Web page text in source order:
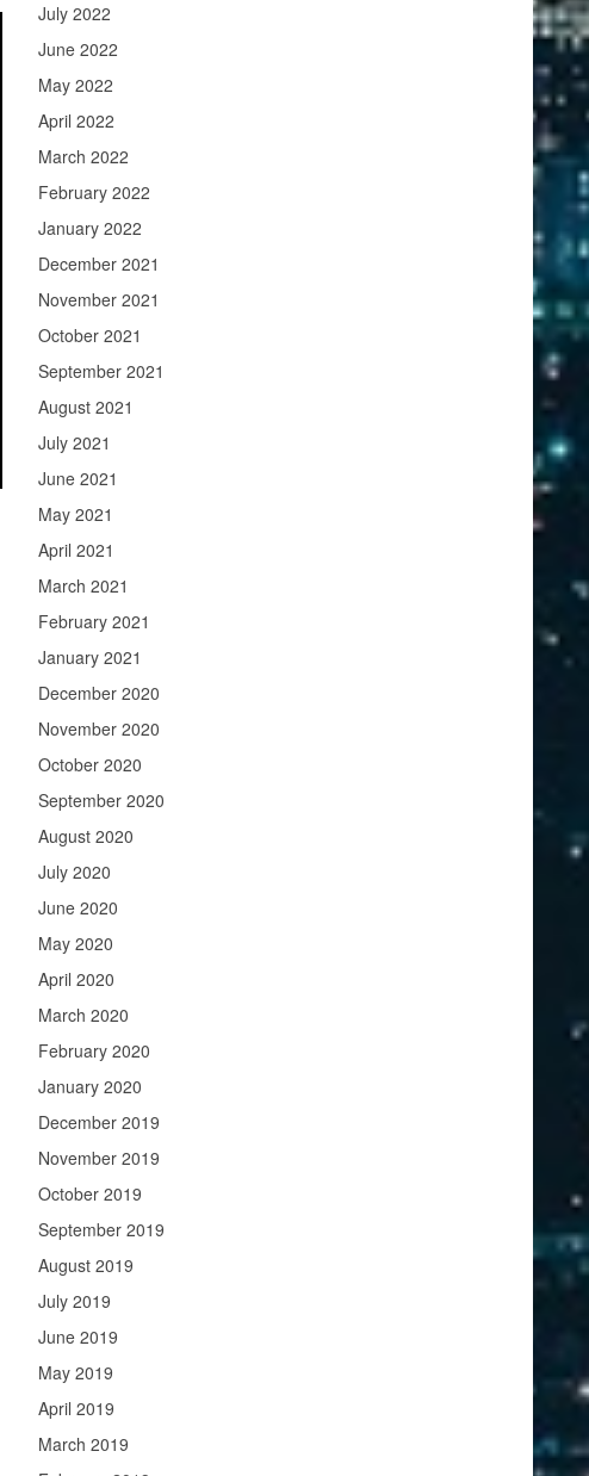
July 2022
June 2022
May 2022
April 2022
March 2022
February 2022
January 2022
December 2021
November 2021
October 2021
September 2021
August 2021
July 2021
June 2021
May 2021
April 2021
March 2021
February 2021
January 2021
December 2020
November 2020
October 2020
September 2020
August 2020
July 2020
June 2020
May 2020
April 2020
March 2020
February 2020
January 2020
December 2019
November 2019
October 2019
September 2019
August 2019
July 2019
June 2019
May 2019
April 2019
March 2019